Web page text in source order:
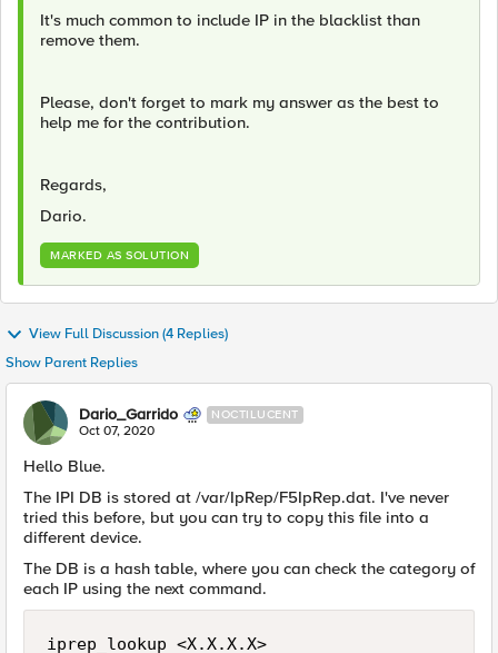
It's much common to include IP in the blacklist than
remove them.
Please, don't forget to mark my answer as the best to
help me for the contribution.
Regards,
Dario.
MARKED AS SOLUTION
View Full Discussion (4 Replies)
Show Parent Replies
Dario_Garrido NOCTILUCENT
Oct 07, 2020
Hello Blue.
The IPI DB is stored at /var/IpRep/F5IpRep.dat. I've never
tried this before, but you can try to copy this file into a
different device.
The DB is a hash table, where you can check the category of
each IP using the next command.
iprep_lookup <X.X.X.X>